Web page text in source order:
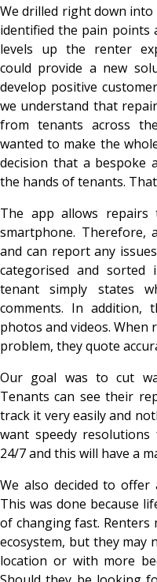
We drilled right down
identified the pain points
levels up the renter
could provide a new
develop positive
we understand that
from tenants across
wanted to make the
decision that a bespoke
the hands of tenants.
The app allows
smartphone. Therefore,
and can report any
categorised and
tenant simply states
comments. In addition,
photos and videos. When
problem, they quote
Our goal was to cut
Tenants can see their
track it very easily and
want speedy
24/7 and this will have a
We also decided to
This was done because
of changing fast. Renters
ecosystem, but they may
location or with more